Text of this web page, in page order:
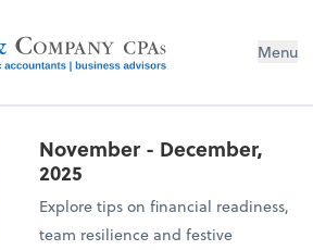
Menu
November - December,
2025
Explore tips on financial readiness,
team resilience and festive